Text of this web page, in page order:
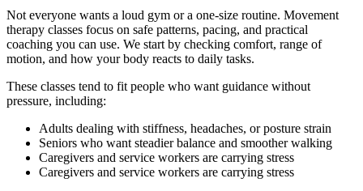
Not everyone wants a loud gym or a one-size routine. Movement
therapy classes focus on safe patterns, pacing, and practical
coaching you can use. We start by checking comfort, range of
motion, and how your body reacts to daily tasks.
These classes tend to fit people who want guidance without
pressure, including:
Adults dealing with stiffness, headaches, or posture strain
Seniors who want steadier balance and smoother walking
Caregivers and service workers are carrying stress
Caregivers and service workers are carrying stress